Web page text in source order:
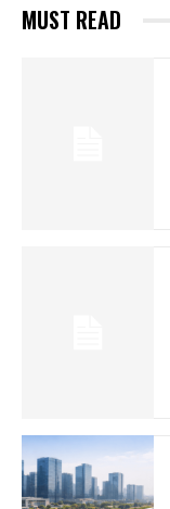
MUST READ